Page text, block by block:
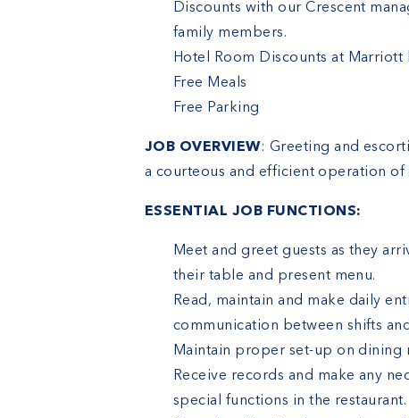
Discounts with our Crescent
family members.
Hotel Room Discounts at
Free Meals
Free Parking
JOB OVERVIEW: Greeting and
a courteous and efficient operation
ESSENTIAL JOB FUNCTIONS:
Meet and greet guests as they
their table and present menu.
Read, maintain and make daily
communication between shifts
Maintain proper set-up on dining
Receive records and make any
special functions in the restaurant.